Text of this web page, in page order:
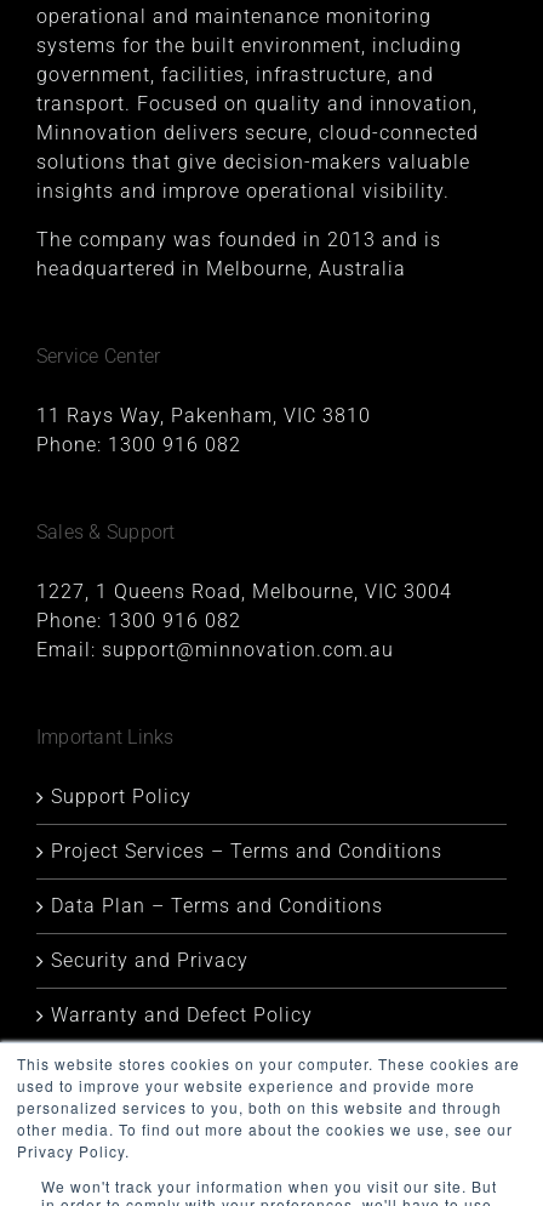
This website stores cookies on your computer. These cookies are
used to improve your website experience and provide more
personalized services to you, both on this website and through
other media. To find out more about the cookies we use, see our
Privacy Policy.
We won't track your information when you visit our site. But
operational and maintenance monitoring
systems for the built environment, including
government, facilities, infrastructure, and
transport. Focused on quality and innovation,
Minnovation delivers secure, cloud-connected
solutions that give decision-makers valuable
insights and improve operational visibility.
The company was founded in 2013 and is
headquartered in Melbourne, Australia
Service Center
11 Rays Way, Pakenham, VIC 3810
Phone: 1300 916 082
Sales & Support
1227, 1 Queens Road, Melbourne, VIC 3004
Phone: 1300 916 082
Email: support@minnovation.com.au
Important Links
Support Policy
Project Services – Terms and Conditions
Data Plan – Terms and Conditions
Security and Privacy
Warranty and Defect Policy
Service Status